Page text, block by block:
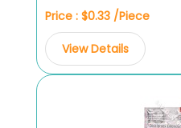
Price : $0.33 /Piece
View Details